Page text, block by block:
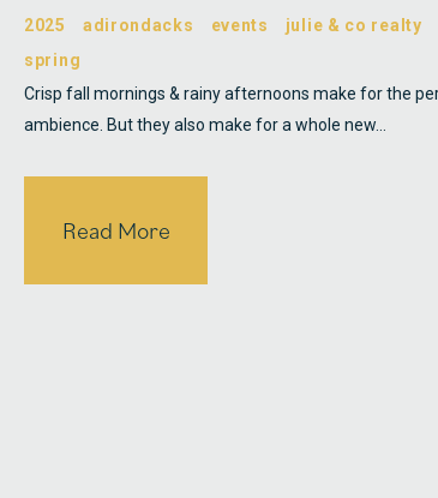
2025 adirondacks events julie & co realty
spring
Crisp fall mornings & rainy afternoons make for the
ambience. But they also make for a whole new…
Read More